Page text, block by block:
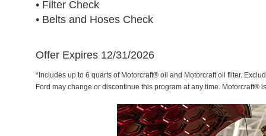
• Filter Check
• Belts and Hoses Check
Offer Expires 12/31/2026
*Includes up to 6 quarts of Motorcraft® oil and Motorcraft oil filter.
Ford may change or discontinue this program at any time. Motorcraft®